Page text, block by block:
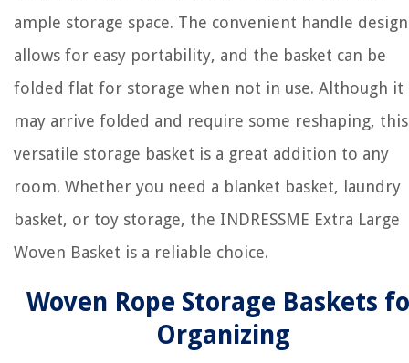
ample storage space. The convenient handle design
allows for easy portability, and the basket can be
folded flat for storage when not in use. Although it
may arrive folded and require some reshaping, this
versatile storage basket is a great addition to any
room. Whether you need a blanket basket, laundry
basket, or toy storage, the INDRESSME Extra Large
Woven Basket is a reliable choice.
Woven Rope Storage Baskets
Organizing